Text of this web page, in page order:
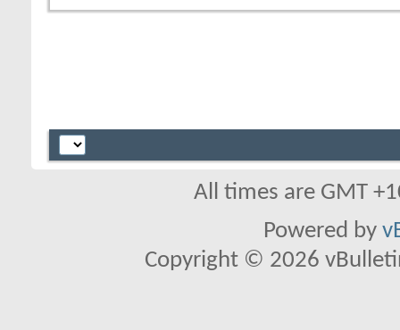
All times are GMT
Powered by
Copyright © 2026